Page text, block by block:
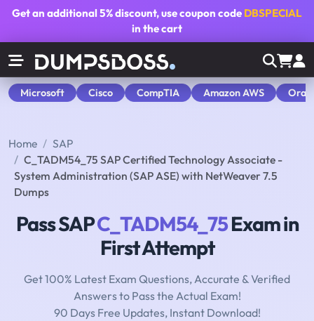
Get an additional5% discount, use coupon code DBSPECIAL
in the cart
Microsoft Cisco CompTIA Amazon AWS
Home
SAP
C_TADM54_75 SAP Certified Technology Associate -
System Administration (SAP ASE) with NetWeaver 7.5
Dumps
Pass SAPC_TADM54_75Exam in
First Attempt
Get 100% Latest Exam Questions, Accurate & Verified
Answers to Pass the Actual Exam!
90 Days Free Updates, Instant Download!